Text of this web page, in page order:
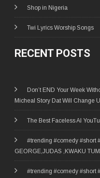
Shop in Nigeria
Twi Lyrics Worship Songs
RECENT POSTS
Don’t END Your Week
Micheal Story Dat Will Change
The Best Faceless AI
#trending #comedy #short
GEORGE,JUDAS ,KWAKU
#trending #comedy #short